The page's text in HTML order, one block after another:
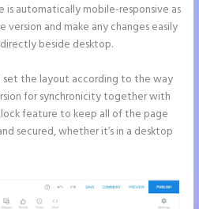
is automatically mobile-responsive as
and make any changes easily
beside desktop.
set the layout according to the way
for synchronicity together with
feature to keep all of the page
secured, whether it’s in a desktop